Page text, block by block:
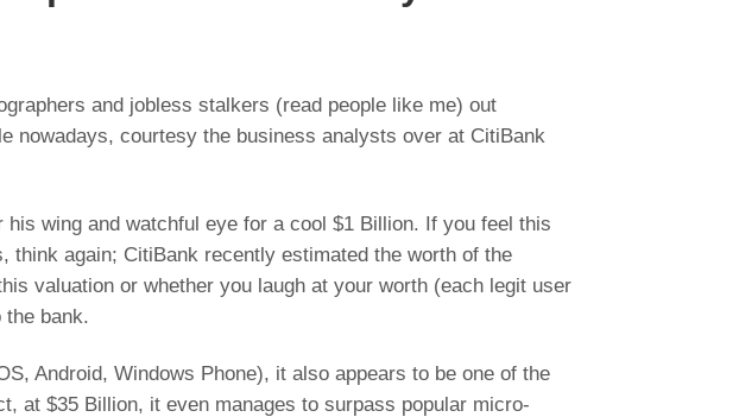
and jobless stalkers (read people like me) out
nowadays, courtesy the business analysts over at CitiBank
wing and watchful eye for a cool $1 Billion. If you feel this
think again; CitiBank recently estimated the worth of the
valuation or whether you laugh at your worth (each legit user
bank.
Android, Windows Phone), it also appears to be one of the
at $35 Billion, it even manages to surpass popular micro-